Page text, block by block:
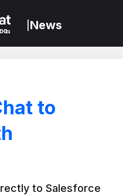
News
to
to Salesforce